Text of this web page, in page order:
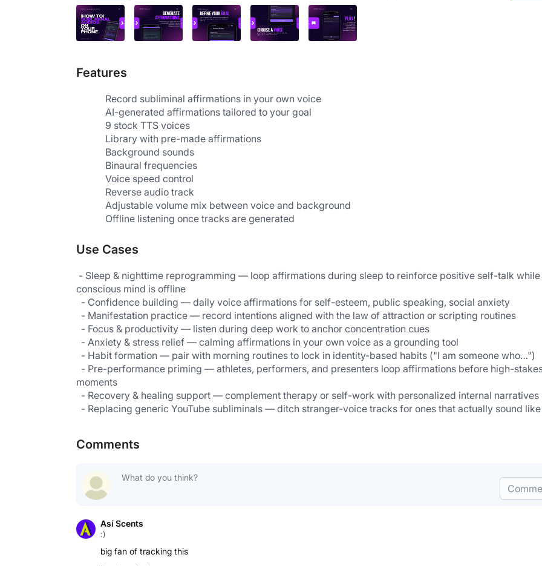
Features
AI-generated affirmations tailored to your goal
9 stock TTS voices
Library with pre-made affirmations
Background sounds
Binaural frequencies
Voice speed control
Reverse audio track
Adjustable volume mix between voice and background
Offline listening once tracks are generated
Use Cases
conscious mind is offline
  - Confidence building — daily voice affirmations for self-esteem, public speaking, social anxiety
moments
Comments
Así Scents
:)
big fan of tracking this